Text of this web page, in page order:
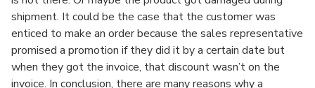
shipment. It could be the case that the customer was
enticed to make an order because the sales representative
promised a promotion if they did it by a certain date but
when they got the invoice, that discount wasn’t on the
invoice. In conclusion, there are many reasons why a